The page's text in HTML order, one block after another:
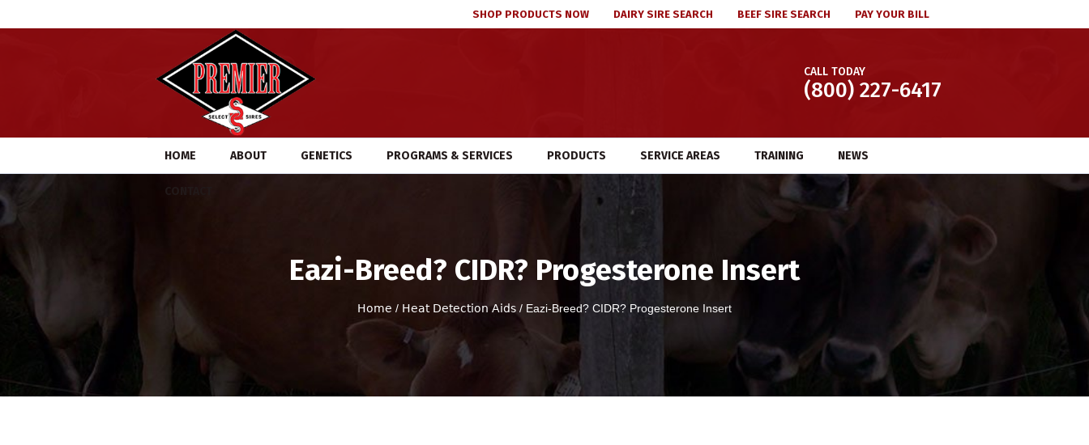
SHOP PRODUCTS NOW DAIRY SIRE SEARCH BEEF SIRE SEARCH PAY YOUR BILL
CALL TODAY
(800) 227-6417
HOME ABOUT GENETICS PROGRAMS & SERVICES PRODUCTS SERVICE AREAS TRAINING NEWS
Eazi-Breed? CIDR? Progesterone Insert
Home / Heat Detection Aids / Eazi-Breed? CIDR? Progesterone Insert